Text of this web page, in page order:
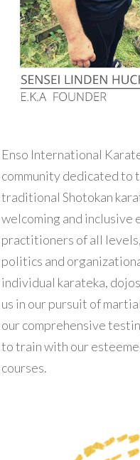
Enso International
community dedicated to
traditional Shotokan
welcoming and inclusive
practitioners of all
politics and
individual karateka,
us in our pursuit of
our comprehensive
to train with our
courses.